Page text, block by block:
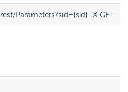
Parameters?sid={sid} -X GET